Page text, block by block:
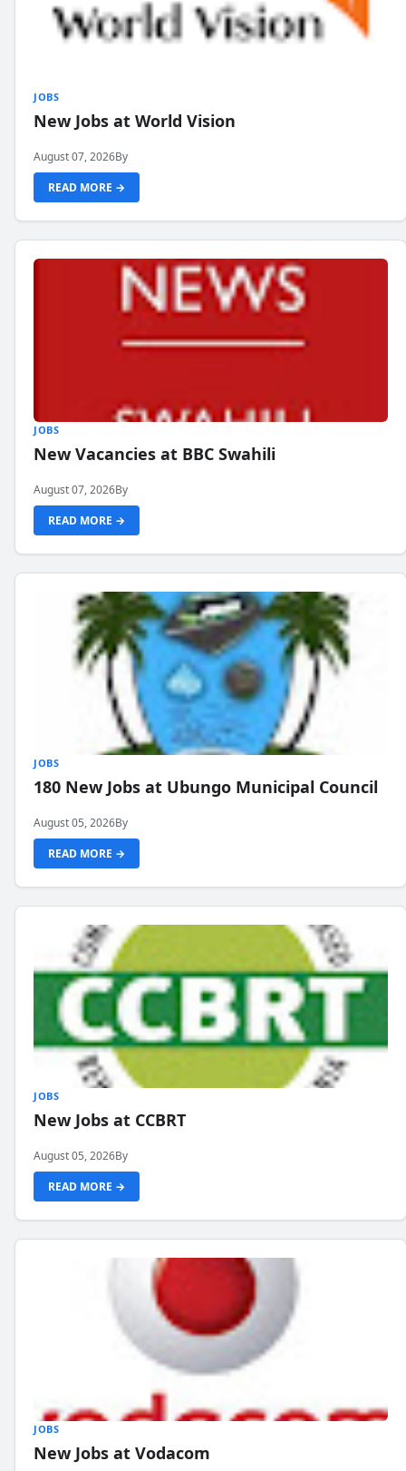
JOBS
New Jobs at World Vision
August 07, 2026By
READ MORE →
JOBS
New Vacancies at BBC Swahili
August 07, 2026By
READ MORE →
JOBS
180 New Jobs at Ubungo Municipal Council
August 05, 2026By
READ MORE →
JOBS
New Jobs at CCBRT
August 05, 2026By
READ MORE →
JOBS
New Jobs at Vodacom